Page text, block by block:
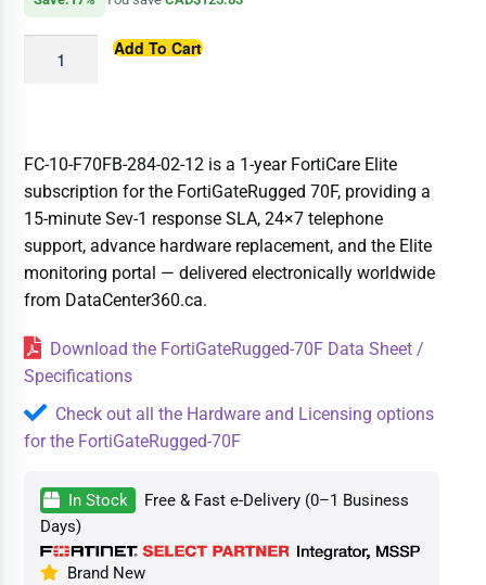
Add To Cart
FC-10-F70FB-284-02-12 is a 1-year FortiCare Elite
subscription for the FortiGateRugged 70F, providing a
15-minute Sev-1 response SLA, 24×7 telephone
support, advance hardware replacement, and the Elite
monitoring portal — delivered electronically worldwide
from DataCenter360.ca.
Download the FortiGateRugged-70F Data Sheet /
Specifications
Check out all the Hardware and Licensing options
for the FortiGateRugged-70F
In Stock
Free & Fast e-Delivery (0–1 Business
Days)
Brand New